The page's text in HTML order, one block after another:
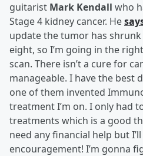
guitarist Mark Kendall who
Stage 4 kidney cancer. He
update the tumor has
eight, so I’m going in the
scan. There isn’t a cure for
manageable. I have the best
one of them invented
treatment I’m on. I only had
treatments which is a good
need any financial help but
encouragement! I’m gonna